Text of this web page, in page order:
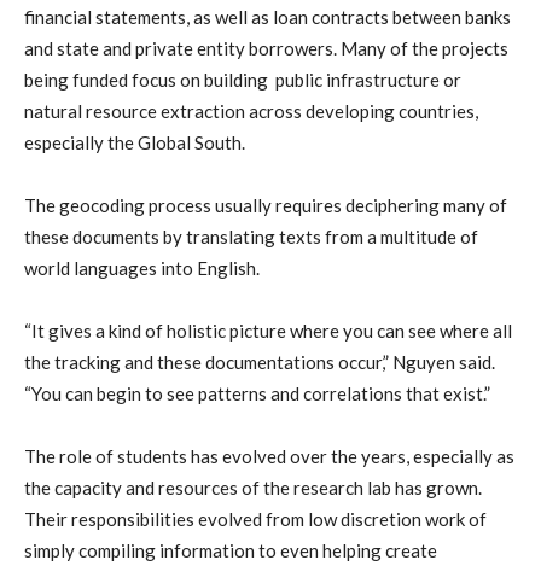
financial statements, as well as loan contracts between banks
and state and private entity borrowers. Many of the projects
being funded focus on building public infrastructure or
natural resource extraction across developing countries,
especially the Global South.
The geocoding process usually requires deciphering many of
these documents by translating texts from a multitude of
world languages into English.
“It gives a kind of holistic picture where you can see where all
the tracking and these documentations occur,” Nguyen said.
“You can begin to see patterns and correlations that exist.”
The role of students has evolved over the years, especially as
the capacity and resources of the research lab has grown.
Their responsibilities evolved from low discretion work of
simply compiling information to even helping create